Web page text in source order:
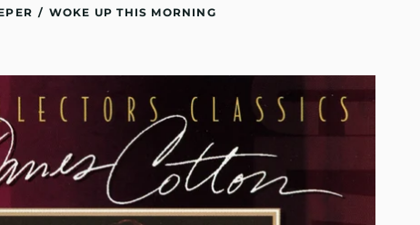
/ WOKE UP THIS MORNING